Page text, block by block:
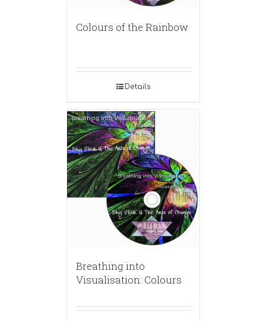
Colours of the Rainbow
Details
Breathing into
Visualisation: Colours